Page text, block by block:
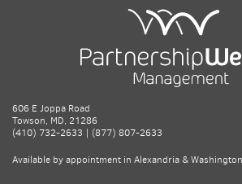
606 E Joppa Road
Towson, MD, 21286
(410) 732-2633 | (877) 807-2633
Available by appointment in Alexandria &